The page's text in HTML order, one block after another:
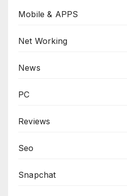
Mobile & APPS
Net Working
News
PC
Reviews
Seo
Snapchat